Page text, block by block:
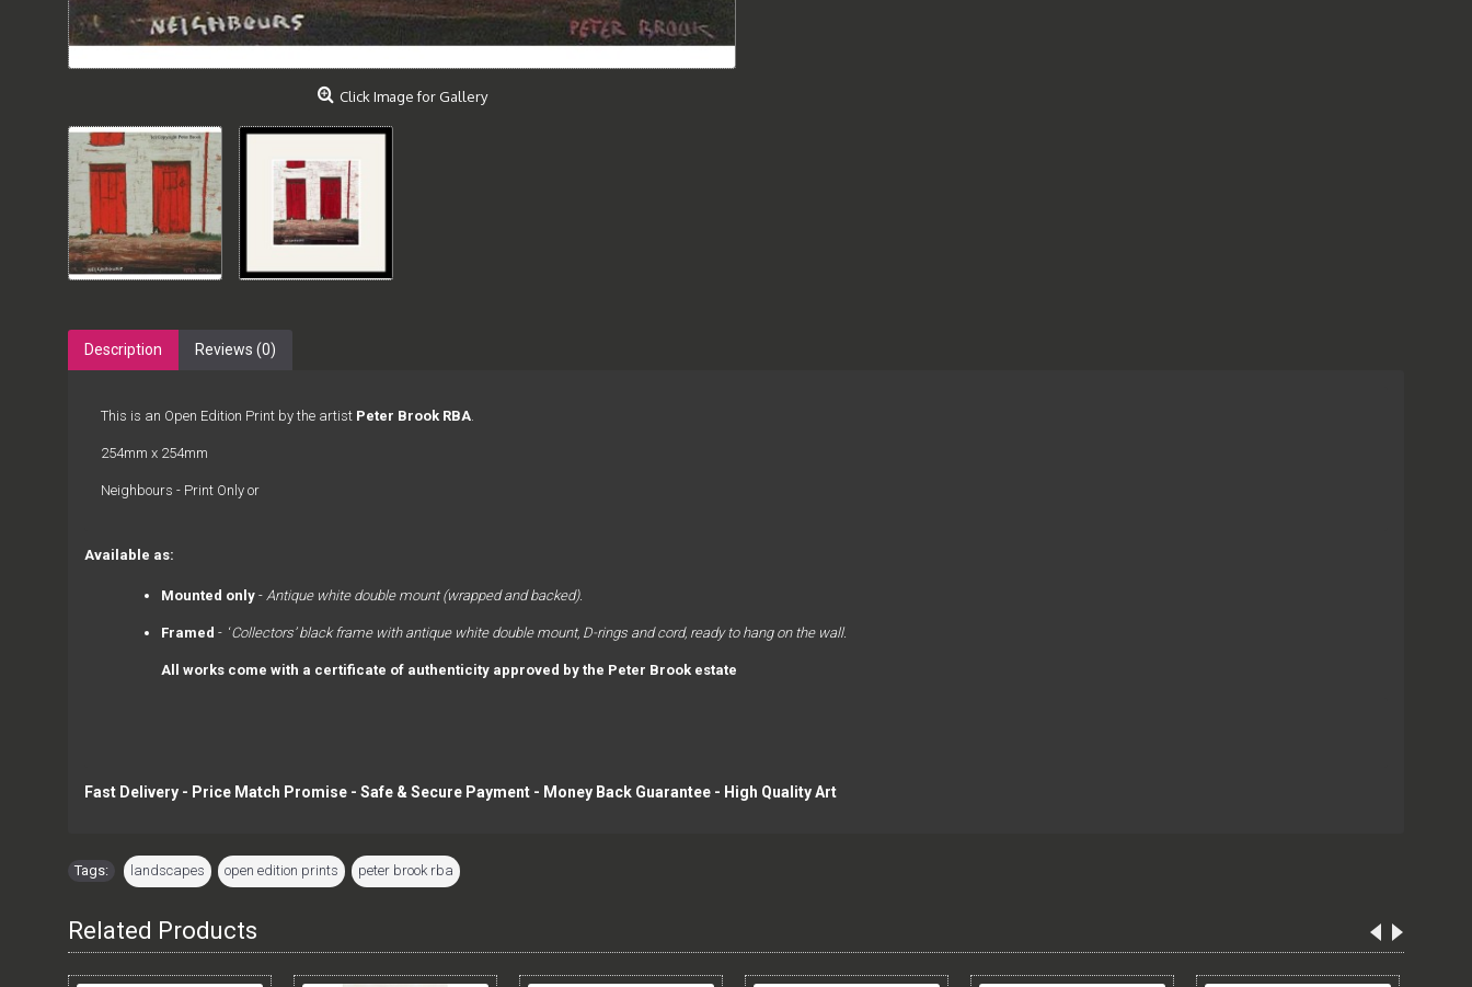
Click Image for Gallery
Description Reviews (0)
This is an Open Edition Print by the artist Peter Brook RBA.
254mm x 254mm
Neighbours - Print Only or
Available as:
Mounted only - Antique white double mount (wrapped and backed).
Framed -  ‘Collectors’ black frame with antique white double mount, D-rings and cord, ready to hang on the wall.
All works come with a certificate of authenticity approved by the Peter Brook estate
Fast Delivery - Price Match Promise - Safe & Secure Payment - Money Back Guarantee - High Quality Art
Tags: landscapes open edition prints peter brook rba
Related Products